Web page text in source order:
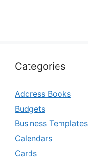
Categories
Address Books
Budgets
Business Templates
Calendars
Cards